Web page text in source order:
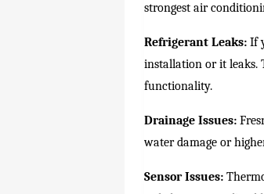
strongest air
Refrigerant Leaks:If
installation or it leaks.
functionality.
Drainage Issues:
water damage or
Sensor Issues: